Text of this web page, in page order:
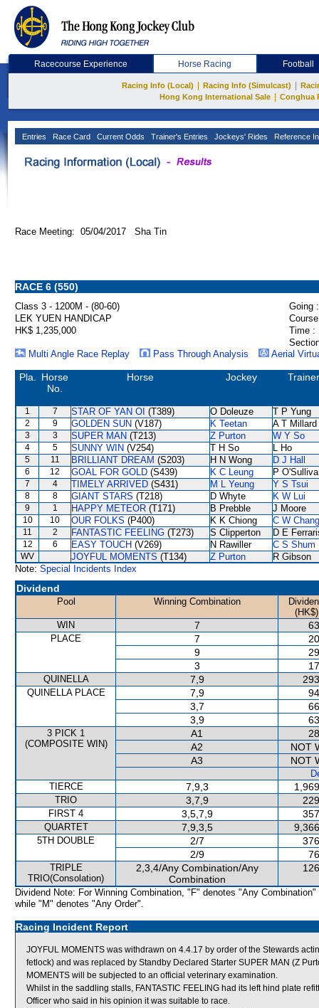
Racecourse Experience Horse Racing Football
Racing Info (Local) Racing Info (Simulcast)
Hong Kong International Sale
Conghua
Entries Race Card Current Odds Trainer's Entries Jockeys' Rides Reference
Race Meeting: 05/04/2017 Sha Tin
RACE 6 (550)
Class 3 - 1200M - (80-60)
Going :
LEK YUEN HANDICAP
HK$ 1,235,000
Time :
Multi Angle Race Replay
Pass Through Analysis Aerial
Pla.
Horse
No.
Horse Jockey Trainer
1 7 STAR OF YAN OI (T389) O Doleuze T P Yung
2 9 GOLDEN SUN (V187) K Teetan A T Millard
3 3 SUPER MAN (T213) Z Purton W Y So
4 5 SUNNY WIN (V254) T H So L Ho
5 11 BRILLIANT DREAM (S203) H N Wong D J Hall
6 12 GOAL FOR GOLD (S439) K C Leung P
7 4 TIMELY ARRIVED (S431) M L Yeung Y S Tsui
8 8 GIANT STARS (T218) D Whyte K W Lui
9 1 HAPPY METEOR (T171) B Prebble J Moore
10 10 OUR FOLKS (P400) K K Chiong C W Chang
11 2 FANTASTIC FEELING (T273) S Clipperton D E
12 6 EASY TOUCH (V269) N Rawiller C S Shum
WV JOYFUL MOMENTS (T134) Z Purton
R Gibson
Note: Special Incidents Index
Dividend
Pool Winning Combination
(HK$)
WIN
7
PLACE 7
9
3
QUINELLA 7,9
QUINELLA PLACE 7,9
3,7
3,9
3 PICK 1
(COMPOSITE WIN)
A1
A2
NOT
A3
NOT
TIERCE
7,9,3
TRIO 3,7,9
FIRST 4 3,5,7,9
QUARTET 7,9,3,5
5TH DOUBLE 2/7
2/9
TRIPLE
TRIO(Consolation)
2,3,4/Any Combination/Any
Combination
Dividend Note: For Winning Combination, "F" denotes "Any Combination"
while "M" denotes "Any Order".
Racing Incident Report
JOYFUL MOMENTS was withdrawn on 4.4.17 by order of the Stewards
fetlock) and was replaced by Standby Declared Starter SUPER MAN (Z
MOMENTS will be subjected to an official veterinary examination.
Whilst in the saddling stalls, FANTASTIC FEELING had its left hind plate
Officer who said in his opinion it was suitable to race.